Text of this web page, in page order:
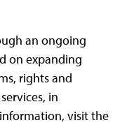
an ongoing
on expanding
rights and
in
visit the